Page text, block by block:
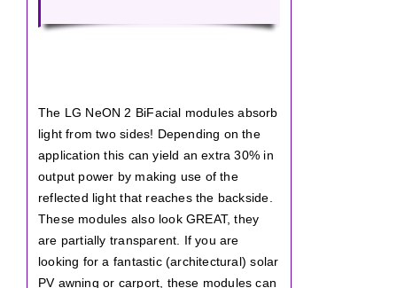
The LG NeON 2 BiFacial modules absorb
light from two sides! Depending on the
application this can yield an extra 30% in
output power by making use of the
reflected light that reaches the backside.
These modules also look GREAT, they
are partially transparent. If you are
looking for a fantastic (architectural) solar
PV awning or carport, these modules can